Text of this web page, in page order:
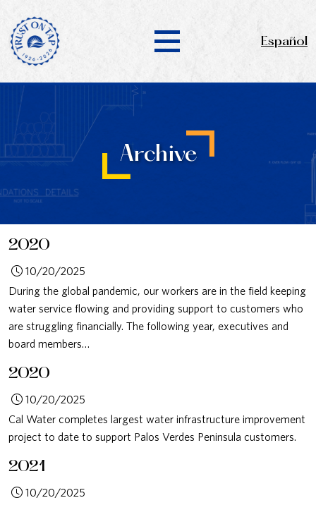
Español
Archive
2020
10/20/2025
During the global pandemic, our workers are in the field keeping
water service flowing and providing support to customers who
are struggling financially. The following year, executives and
board members…
2020
10/20/2025
Cal Water completes largest water infrastructure improvement
project to date to support Palos Verdes Peninsula customers.
2021
10/20/2025